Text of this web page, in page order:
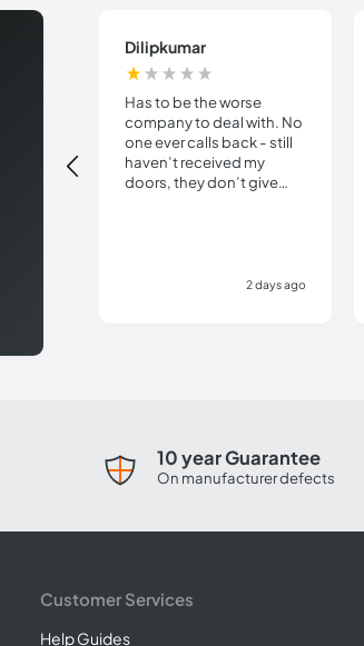
Dilipkumar
Has to be the worse
company to deal with. No
one ever calls back - still
haven’t received my
doors, they don’t give
2 days ago
10 year Guarantee
On manufacturer defects
Customer Services
Help Guides